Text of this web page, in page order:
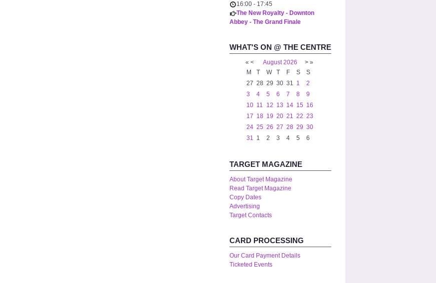
16:00 - 17:45
The New Royalty - Downton
Abbey - The Grand Finale
WHAT'S ON @ THE CENTRE
« < August 2026 > »
M
T W T F S
S
27 28 29 30 31 1
2
3
4 5 6 7 8
9
10 11 12 13 14 15 16
17 18 19 20 21 22 23
24 25 26 27 28 29 30
31 1 2 3 4 5 6
TARGET MAGAZINE
About Target Magazine
Read Target Magazine
Copy Dates
Advertising
Target Contacts
CARD PROCESSING
Our Card Payment Details
Ticketed Events